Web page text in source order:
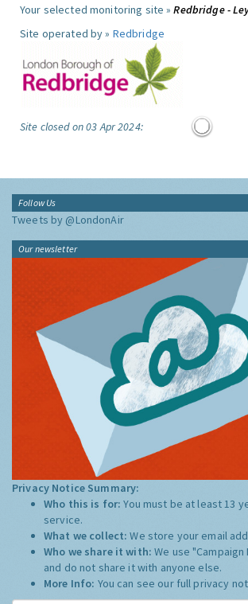
Your selected monitoring site »Redbridge -
Site operated by » Redbridge
Site closed on 03 Apr 2024:
Follow Us
Tweets by @LondonAir
Our newsletter
Privacy Notice Summary:
Who this is for:You must be at least 13
service.
What we collect:We store your email
Who we share it with:We use
and do not share it with anyone else.
More Info: You can see our full privacy